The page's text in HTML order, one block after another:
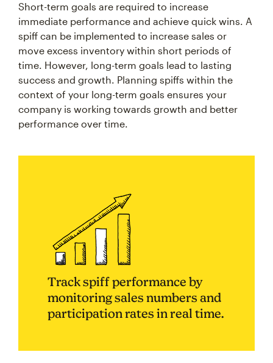
Short-term goals are required to increase
immediate performance and achieve quick wins. A
spiff can be implemented to increase sales or
move excess inventory within short periods of
time. However, long-term goals lead to lasting
success and growth. Planning spiffs within the
context of your long-term goals ensures your
company is working towards growth and better
performance over time.
Track spiff performance by
monitoring sales numbers and
participation rates in real time.